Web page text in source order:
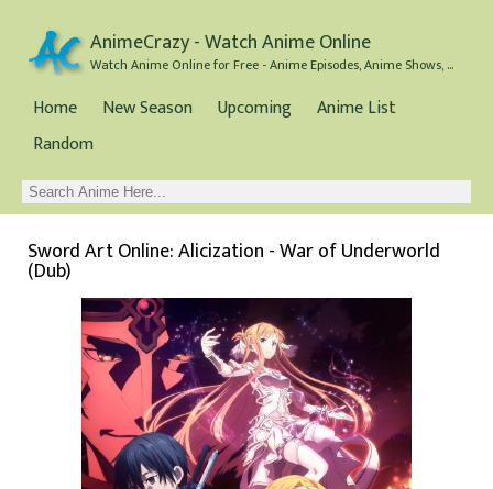
AnimeCrazy - Watch Anime Online
Watch Anime Online for Free - Anime Episodes, Anime Shows, and Anime Movies all for Free
Home New Season Upcoming
Anime List
Random
Sword Art Online: Alicization - War of Underworld
(Dub)